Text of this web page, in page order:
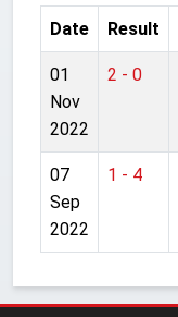
Date Result
01
Nov
2022
2 - 0
07
Sep
2022
1 - 4